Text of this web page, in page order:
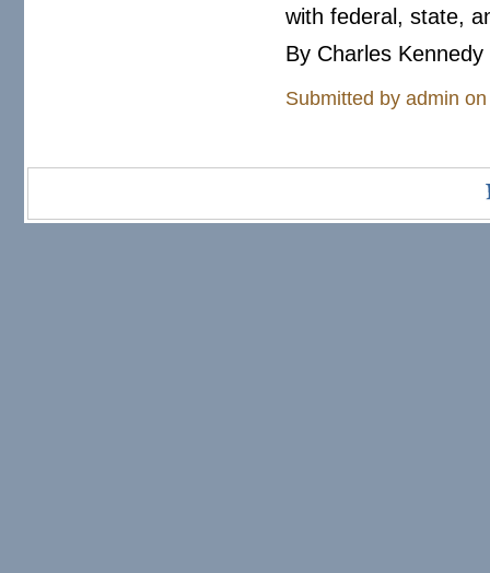
with federal, state,
By Charles
Submitted byadmin